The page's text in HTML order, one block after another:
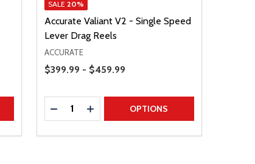
SALE 20%
Accurate Valiant V2 - Single Speed
Lever Drag Reels
ACCURATE
Price Range
$399.99 - $459.99
Quantity:
DECREASE QUANTITY
INCREASE QUANTITY
OPTIONS